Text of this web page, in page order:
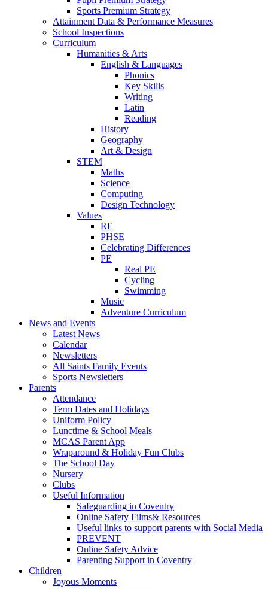
Sports Premium Strategy
Attainment Data & Performance Measures
School Inspections
Curriculum
Humanities & Arts
English & Languages
Phonics
Key Skills
Writing
Latin
Reading
History
Geography
Art & Design
STEM
Maths
Science
Computing
Design Technology
Values
RE
PHSE
Celebrating Differences
PE
Real PE
Cycling
Swimming
Music
Adventure Curriculum
News and Events
Latest News
Calendar
Newsletters
All Saints Family Events
Sports Newsletters
Parents
Attendance
Term Dates and Holidays
Uniform Policy
Lunctime & School Meals
MCAS Parent App
Wraparound & Holiday Fun Clubs
The School Day
Nursery
Clubs
Useful Information
Safeguarding in Coventry
Online Safety Films& Resources
Useful links to support parents with Social Media
PREVENT
Online Safety Advice
Parenting Support in Coventry
Children
Joyous Moments